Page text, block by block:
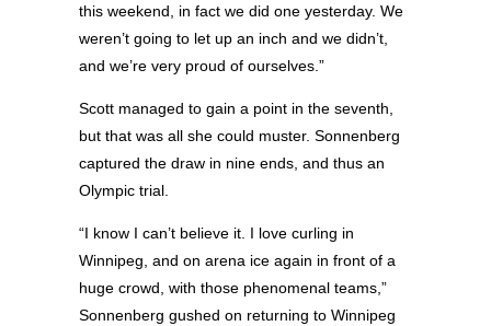
this weekend, in fact we did one yesterday. We
weren’t going to let up an inch and we didn’t,
and we’re very proud of ourselves.”
Scott managed to gain a point in the seventh,
but that was all she could muster. Sonnenberg
captured the draw in nine ends, and thus an
Olympic trial.
“I know I can’t believe it. I love curling in
Winnipeg, and on arena ice again in front of a
huge crowd, with those phenomenal teams,”
Sonnenberg gushed on returning to Winnipeg